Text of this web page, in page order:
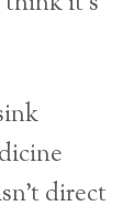
direct